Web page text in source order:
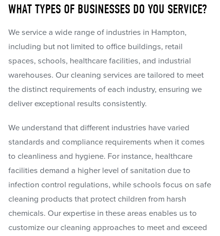
WHAT TYPES OF BUSINESSES DO YOU SERVICE?
We service a wide range of industries in Hampton,
including but not limited to office buildings, retail
spaces, schools, healthcare facilities, and industrial
warehouses. Our cleaning services are tailored to meet
the distinct requirements of each industry, ensuring we
deliver exceptional results consistently.
We understand that different industries have varied
standards and compliance requirements when it comes
to cleanliness and hygiene. For instance, healthcare
facilities demand a higher level of sanitation due to
infection control regulations, while schools focus on safe
cleaning products that protect children from harsh
chemicals. Our expertise in these areas enables us to
customize our cleaning approaches to meet and exceed